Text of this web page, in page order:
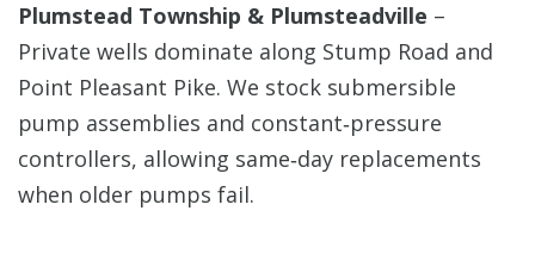
Plumstead Township & Plumsteadville –
Private wells dominate along Stump Road and
Point Pleasant Pike. We stock submersible
pump assemblies and constant‑pressure
controllers, allowing same‑day replacements
when older pumps fail.